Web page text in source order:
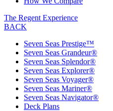
The Regent Experience
BACK
Seven Seas Prestige™
Seven Seas Grandeur®
Seven Seas Splendor®
Seven Seas Explorer®
Seven Seas Voyager®
Seven Seas Mariner®
Seven Seas Navigator®
Deck Plans